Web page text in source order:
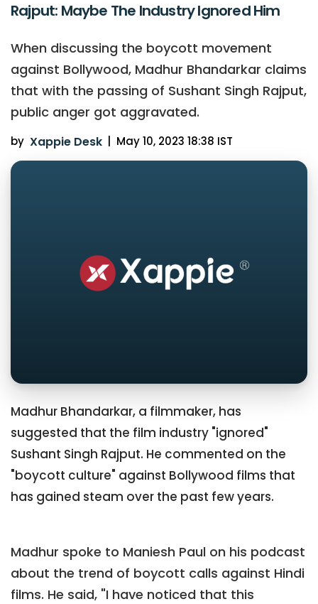
Rajput: Maybe The Industry Ignored Him
When discussing the boycott movement
against Bollywood, Madhur Bhandarkar claims
that with the passing of Sushant Singh Rajput,
public anger got aggravated.
by Xappie Desk May 10, 2023 18:38 IST
Madhur Bhandarkar, a filmmaker, has
suggested that the film industry "ignored"
Sushant Singh Rajput. He commented on the
"boycott culture" against Bollywood films that
has gained steam over the past few years.
Madhur spoke to Maniesh Paul on his podcast
about the trend of boycott calls against Hindi
films. He said, "I have noticed that this